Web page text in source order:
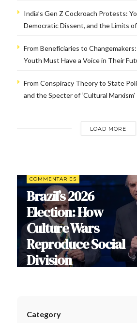
India’s Gen Z Cockroach Protests:
Democratic Dissent, and the Limits of
From Beneficiaries to
Youth Must Have a Voice in Their
From Conspiracy Theory to State
and the Specter of ‘Cultural Marxism’
LOAD MORE
COMMENTARIES
Brazil’s 2026
Election: How
Culture Wars
Reproduce Social
Division
Category